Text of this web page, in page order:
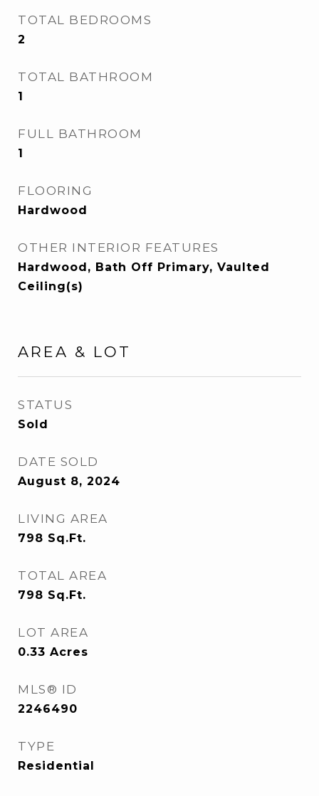
TOTAL BEDROOMS
2
TOTAL BATHROOM
1
FULL BATHROOM
1
FLOORING
Hardwood
OTHER INTERIOR FEATURES
Hardwood, Bath Off Primary, Vaulted
Ceiling(s)
AREA & LOT
STATUS
Sold
DATE SOLD
August 8, 2024
LIVING AREA
798 Sq.Ft.
TOTAL AREA
798 Sq.Ft.
LOT AREA
0.33 Acres
MLS® ID
2246490
TYPE
Residential